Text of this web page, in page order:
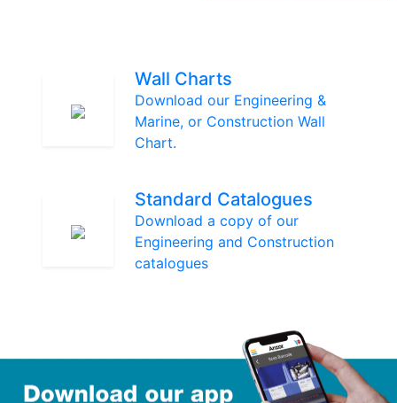
Wall Charts
Download our Engineering &
Marine, or Construction Wall
Chart.
Standard Catalogues
Download a copy of our
Engineering and Construction
catalogues